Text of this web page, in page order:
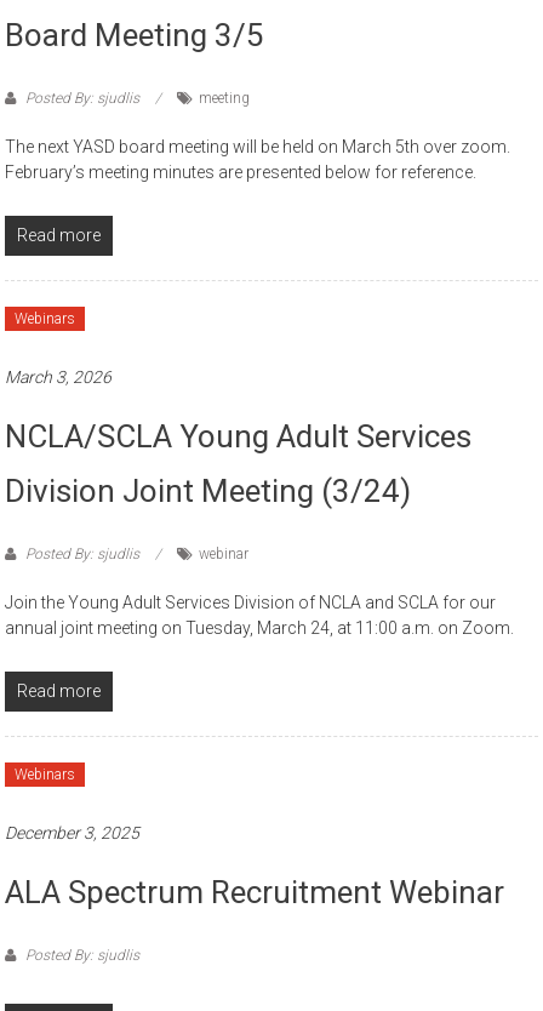
Board Meeting 3/5
Posted By: sjudlis meeting
The next YASD board meeting will be held on March 5th over zoom.
February’s meeting minutes are presented below for reference.
Read more
Webinars
March 3, 2026
NCLA/SCLA Young Adult Services
Division Joint Meeting (3/24)
Posted By: sjudlis webinar
Join the Young Adult Services Division of NCLA and SCLA for our
annual joint meeting on Tuesday, March 24, at 11:00 a.m. on Zoom.
Read more
Webinars
December 3, 2025
ALA Spectrum Recruitment Webinar
Posted By: sjudlis